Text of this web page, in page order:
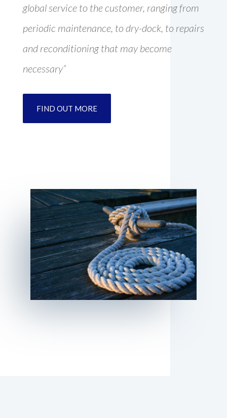
global service to the customer, ranging from
periodic maintenance, to dry-dock, to repairs
and reconditioning that may become
necessary”
FIND OUT MORE